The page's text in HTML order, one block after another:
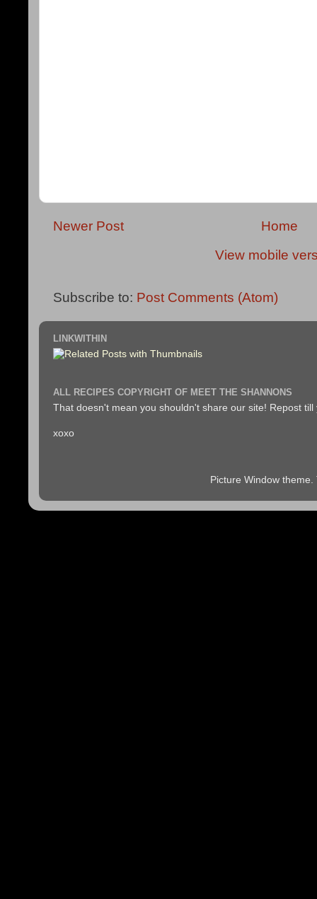
Newer Post
Home
View mobile
Subscribe to: Post Comments (Atom)
LINKWITHIN
ALL RECIPES COPYRIGHT OF MEET THE SHANNONS
That doesn't mean you shouldn't share our site! Repost till
xoxo
Picture Window